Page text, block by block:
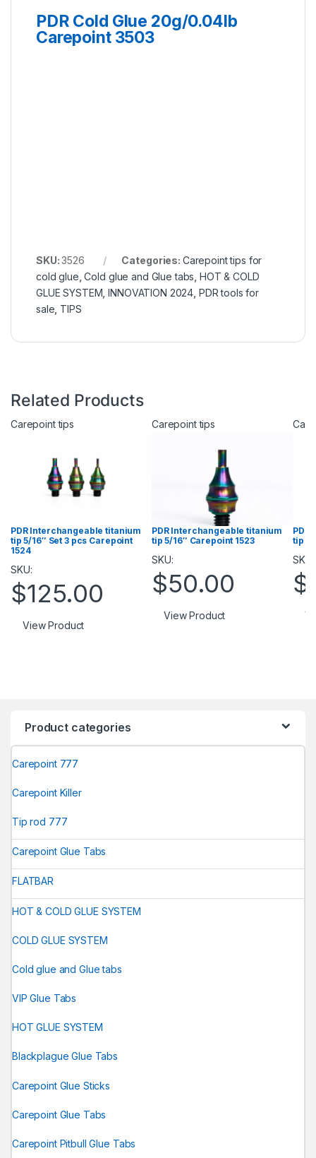
PDR Cold Glue 20g/0.04lb
Carepoint 3503
SKU:3526 Categories: Carepoint tips for
cold glue ,Cold glue and Glue tabs HOT & COLD
GLUE SYSTEM ,INNOVATION 2024 PDR tools for
sale TIPS
Related Products
Carepoint tips
PDR Interchangeable titanium
tip 5/16″ Set 3 pcs Carepoint
1524
SKU:
$125.00
View Product
Carepoint tips
PDR Interchangeable titanium
tip 5/16″ Carepoint 1523
SKU:
$50.00
View Product
PDR
tip 5/
SKU:
$
Product categories
Carepoint 777
Carepoint Killer
Tip rod 777
Carepoint Glue Tabs
FLATBAR
HOT & COLD GLUE SYSTEM
COLD GLUE SYSTEM
Cold glue and Glue tabs
VIP Glue Tabs
HOT GLUE SYSTEM
Blackplague Glue Tabs
Carepoint Glue Sticks
Carepoint Glue Tabs
Carepoint Pitbull Glue Tabs